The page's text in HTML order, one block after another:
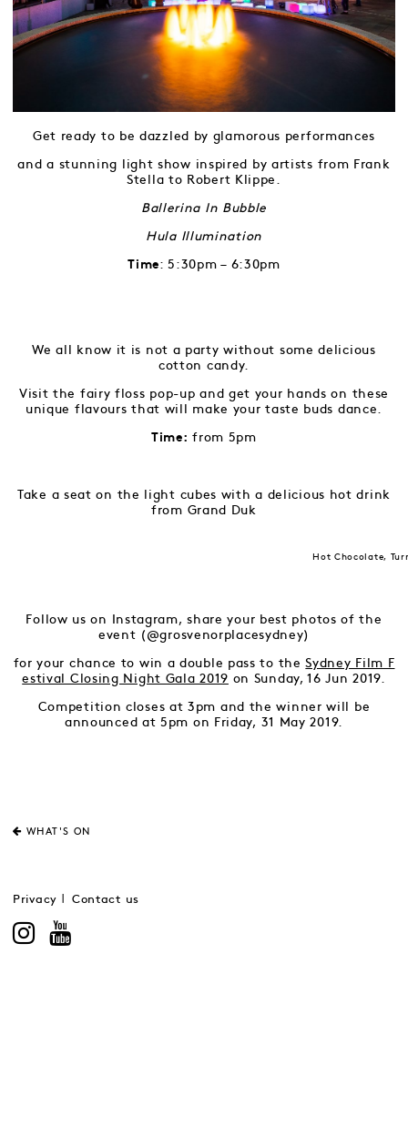
Get ready to be dazzled by glamorous performances
and a stunning light show inspired by artists from Frank
Stella to Robert Klippe.
Ballerina In Bubble
Hula Illumination
Time: 5:30pm – 6:30pm
We all know it is not a party without some delicious
cotton candy.
Visit the fairy floss pop-up and get your hands on these
unique flavours that will make your taste buds dance.
Time: from 5pm
Take a seat on the light cubes with a delicious hot drink
from Grand Duk
Hot Chocolate,
Follow us on Instagram, share your best photos of the
event (@grosvenorplacesydney)
for your chance to win a double pass to theSydney Film F
estival Closing Night Gala 2019 on Sunday, 16 Jun 2019.
Competition closes at 3pm and the winner will be
announced at 5pm on Friday, 31 May 2019.
WHAT'S ON
Privacy Contact us